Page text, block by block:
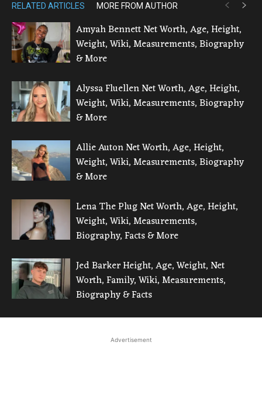
RELATED ARTICLES MORE FROM AUTHOR
Amyah Bennett Net Worth, Age, Height,
Weight, Wiki, Measurements, Biography
& More
Alyssa Fluellen Net Worth, Age, Height,
Weight, Wiki, Measurements, Biography
& More
Allie Auton Net Worth, Age, Height,
Weight, Wiki, Measurements, Biography
& More
Lena The Plug Net Worth, Age, Height,
Weight, Wiki, Measurements,
Biography, Facts & More
Jed Barker Height, Age, Weight, Net
Worth, Family, Wiki, Measurements,
Biography & Facts
Advertisement